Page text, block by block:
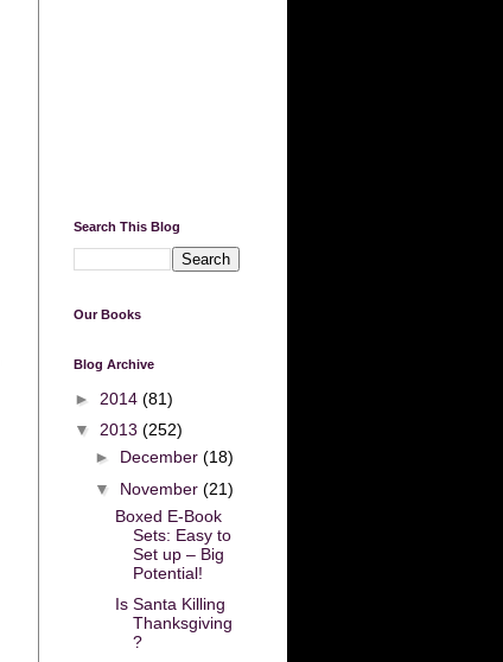
Search This Blog
Our Books
Blog Archive
► 2014 (81)
▼ 2013 (252)
► December (18)
▼ November (21)
Boxed E-Book
Sets: Easy to
Set up – Big
Potential!
Is Santa Killing
Thanksgiving
?